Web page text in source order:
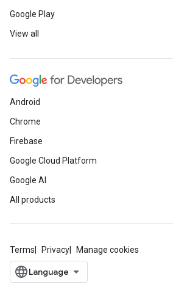
Google Play
View all
Android
Chrome
Firebase
Google Cloud Platform
Google AI
All products
Terms Privacy Manage cookies